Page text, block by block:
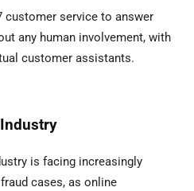
customer service to answer
any human involvement, with
customer assistants.
is facing increasingly
cases, as online